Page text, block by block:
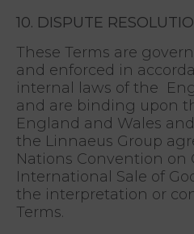
10. DISPUTE
These Terms are
and enforced in
internal laws of the
and are binding upon
England and Wales
the Linnaeus Group
Nations Convention on
International Sale of
the interpretation or
Terms.